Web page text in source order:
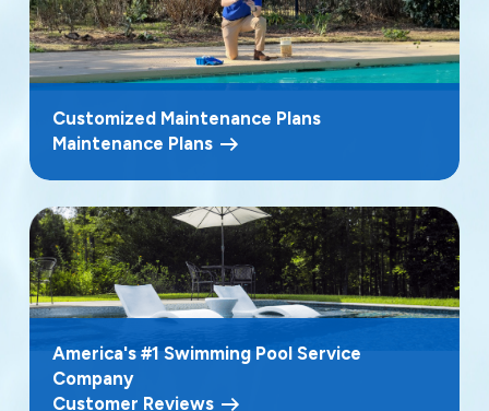
Customized Maintenance Plans
Maintenance Plans
America's #1 Swimming Pool Service
Company
Customer Reviews